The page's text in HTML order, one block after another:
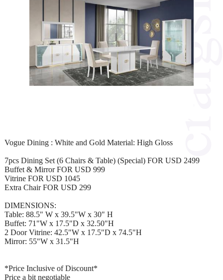
Vogue Dining : White and Gold Material: High Gloss
7pcs Dining Set (6 Chairs & Table) (Special) FOR USD 2499
Buffet & Mirror FOR USD 999
Vitrine FOR USD 1045
Extra Chair FOR USD 299
DIMENSIONS:
Table: 88.5" W x 39.5"W x 30" H
Buffet: 71"W x 17.5"D x 32.50"H
2 Door Vitrine: 42.5"W x 17.5"D x 74.5"H
Mirror: 55"W x 31.5"H
*Price Inclusive of Discount*
Price a bit negotiable